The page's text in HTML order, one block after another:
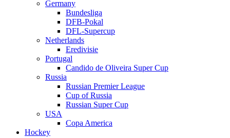
Germany
Bundesliga
DFB-Pokal
DFL-Supercup
Netherlands
Eredivisie
Portugal
Candido de Oliveira Super Cup
Russia
Russian Premier League
Cup of Russia
Russian Super Cup
USA
Copa America
Hockey